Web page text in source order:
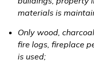
materials is
Only wood,
fire logs, fireplace
is used;